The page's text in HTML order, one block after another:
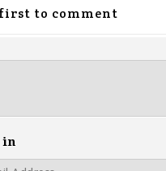
to comment
in